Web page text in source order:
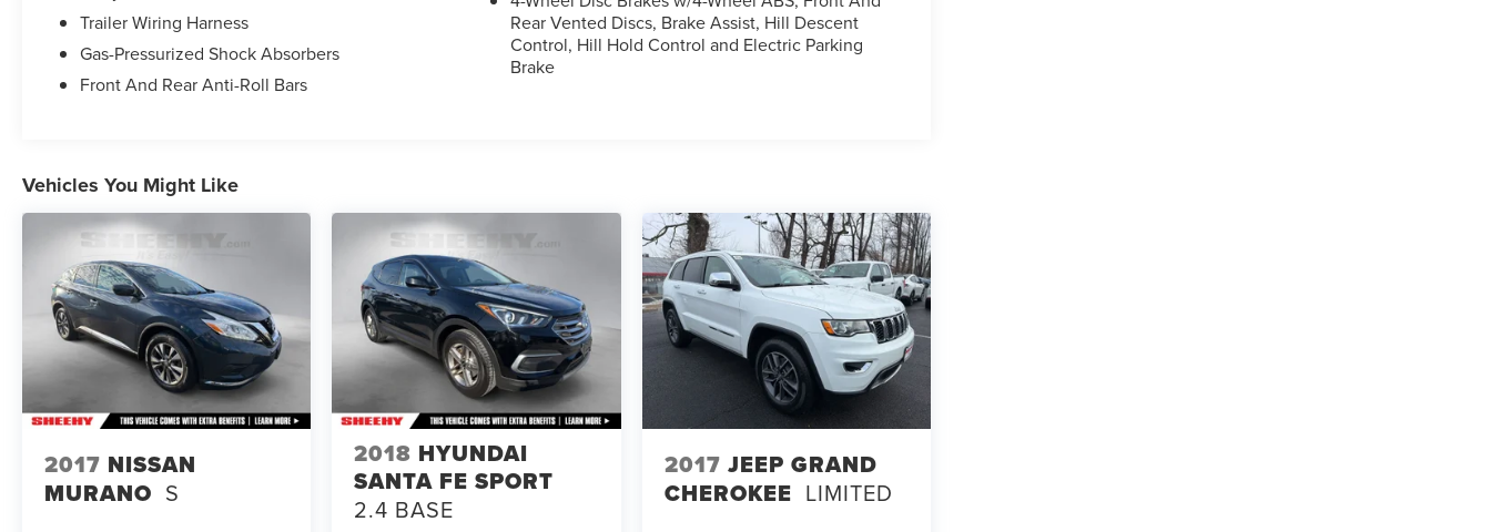
Some vehicles may have unrepaired safety
provide recall repair services for free.
To check for open recalls please visit
https://www.nhtsa.gov/recalls?
vin=1FMUK8DH6SGC85805#vin.
Trailer Wiring Harness
Gas-Pressurized Shock Absorbers
Front And Rear Anti-Roll Bars
Rear Vented Discs, Brake Assist, Hill Descent
Control, Hill Hold Control and Electric Parking
Brake
Vehicles You Might Like
2017 NISSAN
MURANO S
2018 HYUNDAI
SANTA FE SPORT
2.4 BASE
2017 JEEP GRAND
CHEROKEE LIMITED